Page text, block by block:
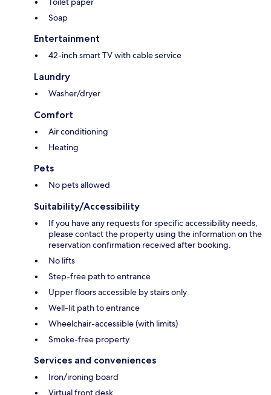
Soap
Entertainment
42-inch smart TV with cable service
Laundry
Washer/dryer
Comfort
Air conditioning
Heating
Pets
No pets allowed
Suitability/Accessibility
If you have any requests for specific accessibility needs,
please contact the property using the information on the
reservation confirmation received after booking.
No lifts
Step-free path to entrance
Upper floors accessible by stairs only
Well-lit path to entrance
Wheelchair-accessible (with limits)
Smoke-free property
Services and conveniences
Iron/ironing board
Virtual front desk